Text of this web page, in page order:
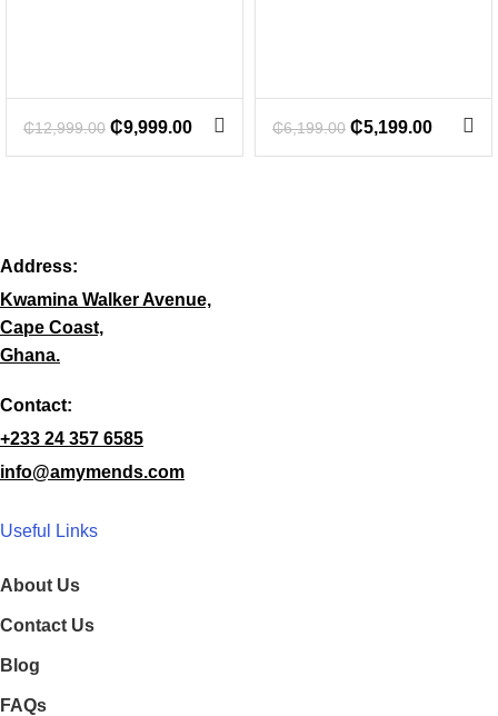
₵12,999.00 ₵9,999.00 ₵6,199.00 ₵5,199.00
Address:
Kwamina Walker Avenue,
Cape Coast,
Ghana.
Contact:
+233 24 357 6585
info@amymends.com
Useful Links
About Us
Contact Us
Blog
FAQs